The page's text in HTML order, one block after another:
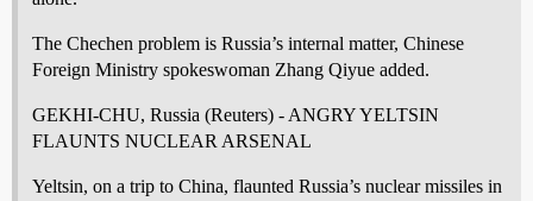
The Chechen problem is Russia’s internal matter, Chinese
Foreign Ministry spokeswoman Zhang Qiyue added.
GEKHI-CHU, Russia (Reuters) - ANGRY YELTSIN
FLAUNTS NUCLEAR ARSENAL
Yeltsin, on a trip to China, flaunted Russia’s nuclear missiles in